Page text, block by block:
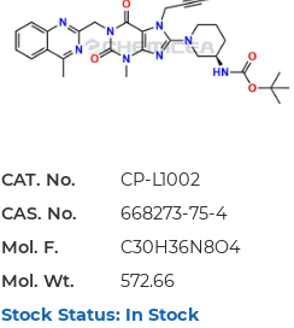
CAT. No.
CP-L1002
CAS. No.
668273-75-4
Mol. F.
C30H36N8O4
Mol. Wt.
572.66
Stock Status: In Stock